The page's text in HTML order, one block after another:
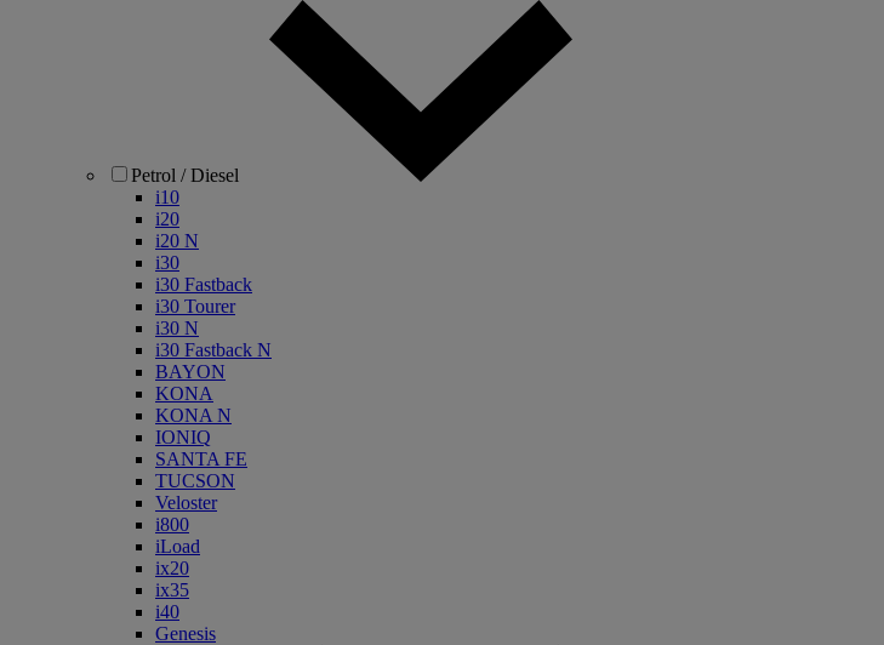
Petrol / Diesel
i10
i20
i20 N
i30
i30 Fastback
i30 Tourer
i30 N
i30 Fastback N
BAYON
KONA
KONA N
IONIQ
SANTA FE
TUCSON
Veloster
i800
iLoad
ix20
ix35
i40
Genesis